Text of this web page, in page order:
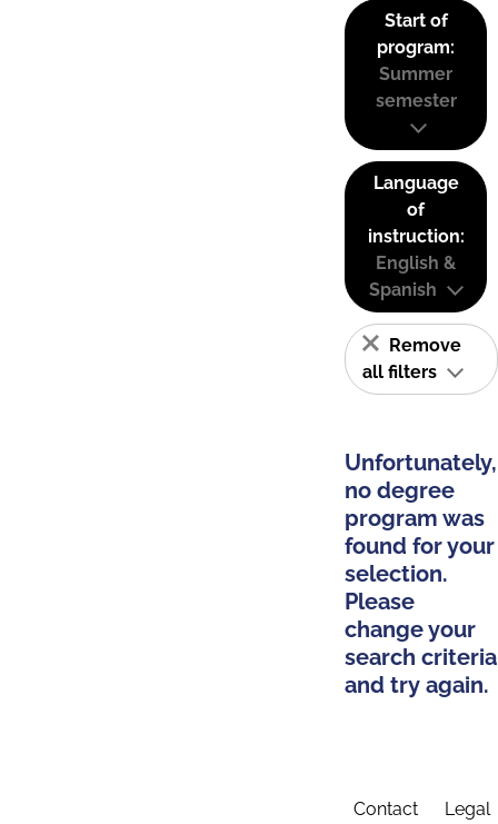
Start of
program:
Summer
semester
Language
of
instruction:
English &
Spanish
Remove
all filters
Unfortunately,
no degree
program was
found for your
selection.
Please
change your
search criteria
and try again.
Contact Legal